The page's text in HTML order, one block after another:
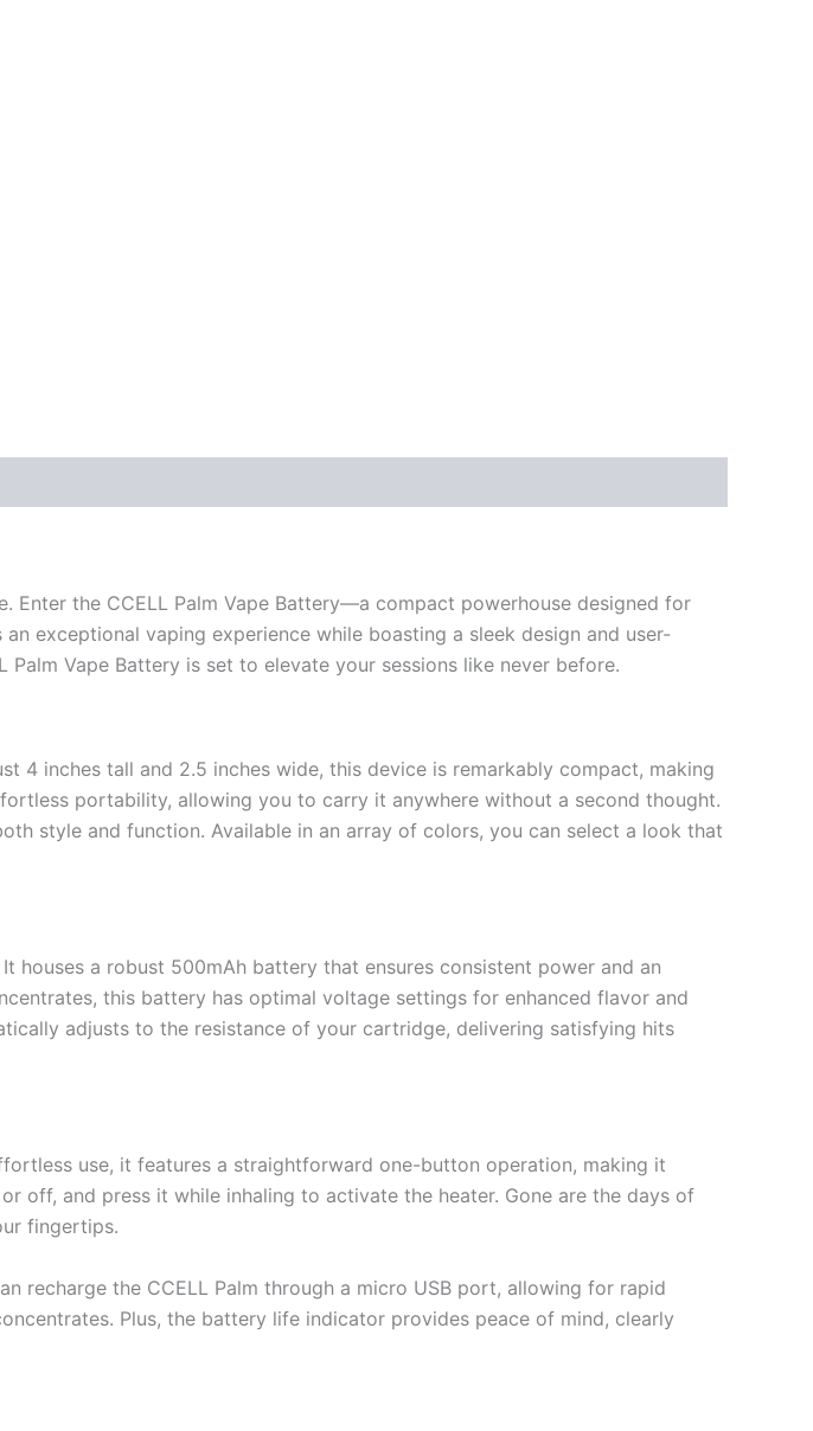
the CCELL Palm Vape Battery—a compact powerhouse designed for
exceptional vaping experience while boasting a sleek design and user-
Vape Battery is set to elevate your sessions like never before.
4 inches tall and 2.5 inches wide, this device is remarkably compact, making
portability, allowing you to carry it anywhere without a second thought.
style and function. Available in an array of colors, you can select a look that
houses a robust 500mAh battery that ensures consistent power and an
this battery has optimal voltage settings for enhanced flavor and
adjusts to the resistance of your cartridge, delivering satisfying hits
use, it features a straightforward one-button operation, making it
off, and press it while inhaling to activate the heater. Gone are the days of
fingertips.
recharge the CCELL Palm through a micro USB port, allowing for rapid
Plus, the battery life indicator provides peace of mind, clearly